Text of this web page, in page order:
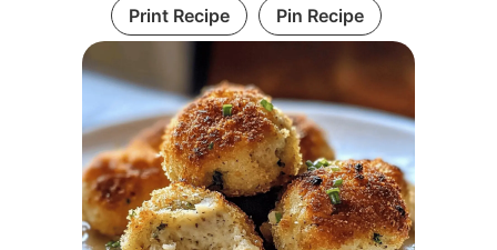
Print Recipe Pin Recipe